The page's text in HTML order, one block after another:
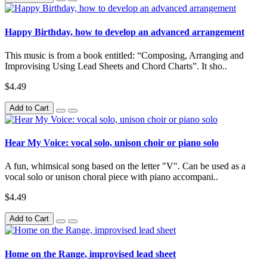
Happy Birthday, how to develop an advanced arrangement
This music is from a book entitled: “Composing, Arranging and
Improvising Using Lead Sheets and Chord Charts”. It sho..
$4.49
Add to Cart
Hear My Voice: vocal solo, unison choir or piano solo
A fun, whimsical song based on the letter "V". Can be used as a
vocal solo or unison choral piece with piano accompani..
$4.49
Add to Cart
Home on the Range, improvised lead sheet